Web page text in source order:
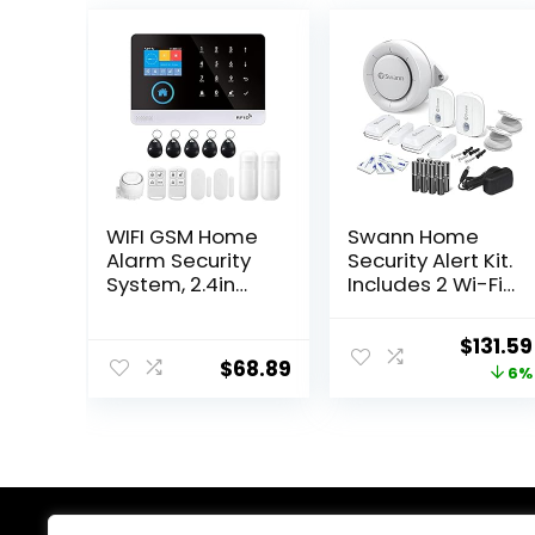
WIFI GSM Home
Alarm Security
System, 2.4in
Burglar Security
Alarm System 10
$68.89
Swann Home
Security Alert Kit.
Includes 2 Wi-Fi
2 Window/Door
Sensors and
and Easy
Original
price
$131.59
6%